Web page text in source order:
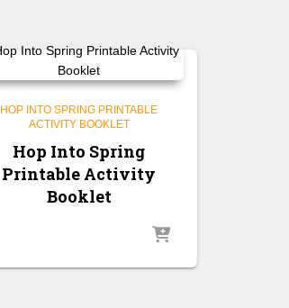
HOP INTO SPRING PRINTABLE
ACTIVITY BOOKLET
Hop Into Spring
Printable Activity
Booklet